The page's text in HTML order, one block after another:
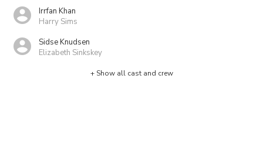
Irrfan Khan
Harry Sims
Sidse Knudsen
Elizabeth Sinkskey
+ Show all cast and crew